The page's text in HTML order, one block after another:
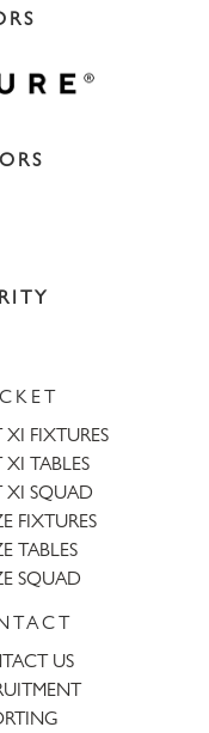
XI FIXTURES
XI TABLES
XI SQUAD
FIXTURES
TABLES
SQUAD
US